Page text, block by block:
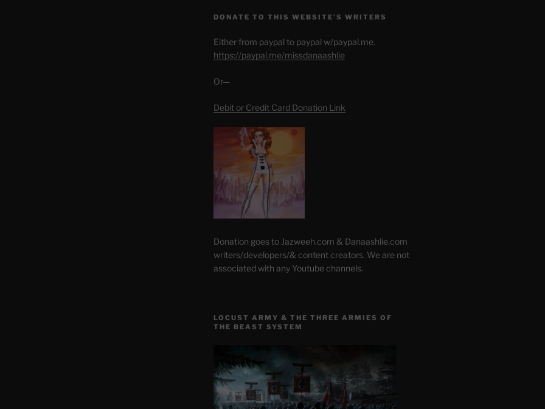
DONATE TO THIS WEBSITE’S WRITERS
Either from paypal to paypal w/paypal.me.
https://paypal.me/missdanaashlie
Or—
Debit or Credit Card Donation Link
Donation goes to Jazweeh.com & Danaashlie.com
writers/developers/& content creators. We are not
associated with any Youtube channels.
LOCUST ARMY & THE THREE ARMIES OF
THE BEAST SYSTEM